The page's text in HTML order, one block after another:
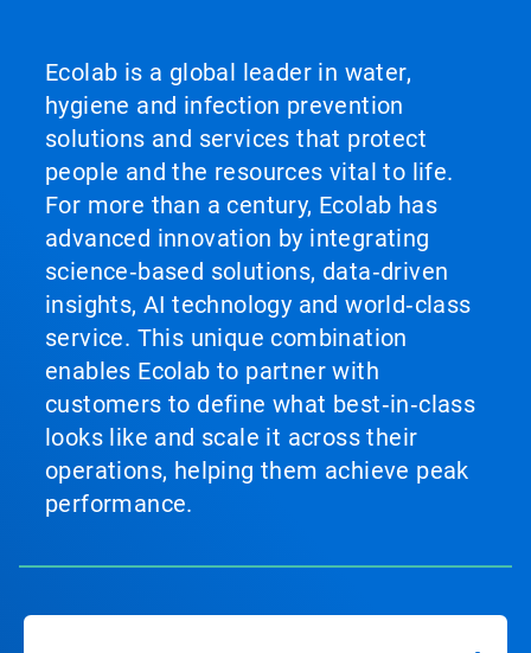
Ecolab is a global leader in water,
hygiene and infection prevention
solutions and services that protect
people and the resources vital to life.
For more than a century, Ecolab has
advanced innovation by integrating
science‑based solutions, data‑driven
insights, AI technology and world‑class
service. This unique combination
enables Ecolab to partner with
customers to define what best‑in‑class
looks like and scale it across their
operations, helping them achieve peak
performance.